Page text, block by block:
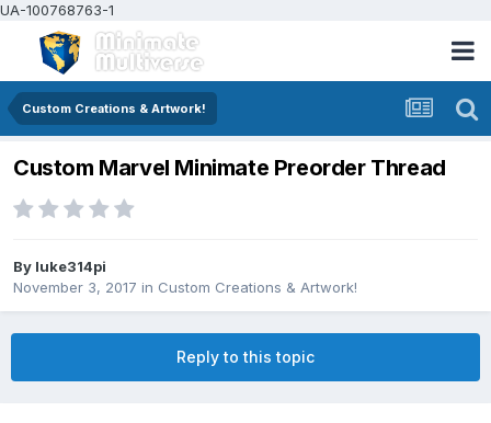
UA-100768763-1
Custom Creations & Artwork!
Custom Marvel Minimate Preorder Thread
By luke314pi
November 3, 2017 in Custom Creations & Artwork!
Reply to this topic